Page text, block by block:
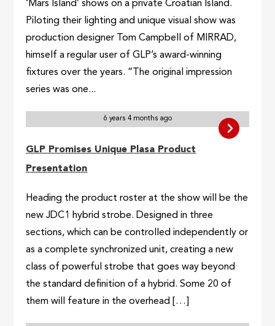
‘Mars Island’ shows on a private Croatian Island.
Piloting their lighting and unique visual show was
production designer Tom Campbell of MIRRAD,
himself a regular user of GLP’s award-winning
fixtures over the years. “The original impression
series was one...
6 years 4 months ago
GLP Promises Unique Plasa Product
Presentation
Heading the product roster at the show will be the
new JDC1 hybrid strobe. Designed in three
sections, which can be controlled independently or
as a complete synchronized unit, creating a new
class of powerful strobe that goes way beyond
the standard definition of a hybrid. Some 20 of
them will feature in the overhead […]